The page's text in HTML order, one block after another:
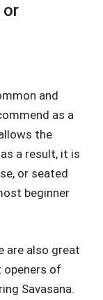
or
and
as a
the
a result, it is
or seated
beginner
are also great
openers of
Savasana.